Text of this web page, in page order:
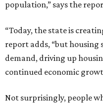
population,” says the
“Today, the state is
report adds, “but housing
demand, driving up
continued economic
Not surprisingly, people